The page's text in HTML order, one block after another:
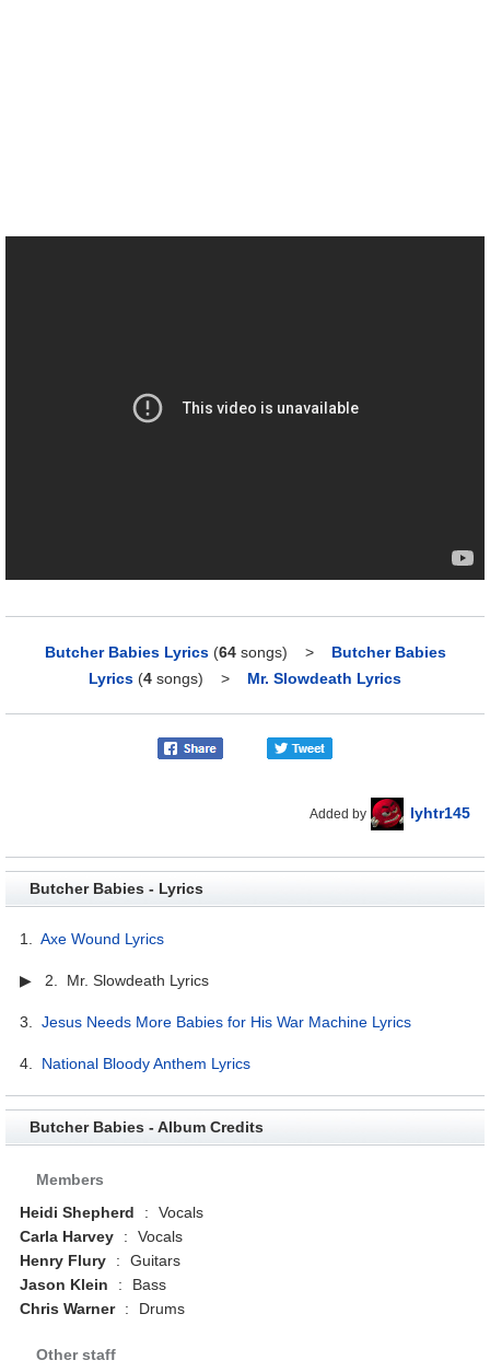
Butcher Babies Lyrics (64songs) > Butcher Babies
Lyrics (4 songs) > Mr. Slowdeath Lyrics
Added by lyhtr145
Butcher Babies - Lyrics
1.Axe Wound Lyrics
▶ 2. Mr. Slowdeath Lyrics
3.Jesus Needs More Babies for His War Machine Lyrics
4. National Bloody Anthem Lyrics
Butcher Babies - Album Credits
Members
Heidi Shepherd
:
Vocals
Carla Harvey
:
Vocals
Henry Flury
:
Guitars
Jason Klein
:
Bass
Chris Warner
: Drums
Other staff